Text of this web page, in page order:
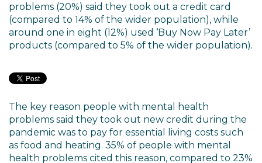
problems (20%) said they took out a credit card
(compared to 14% of the wider population), while
around one in eight (12%) used ‘Buy Now Pay Later’
products (compared to 5% of the wider population).
The key reason people with mental health
problems said they took out new credit during the
pandemic was to pay for essential living costs such
as food and heating. 35% of people with mental
health problems cited this reason, compared to 23%